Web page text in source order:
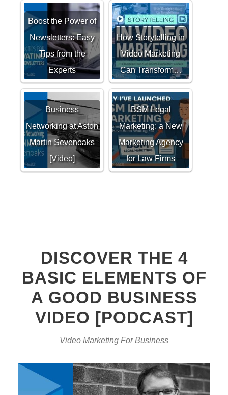
Boost the Power of
Newsletters: Easy
Tips from the
Experts
How Storytelling in
Video Marketing
Can Transform…
Business
Networking at Aston
Martin Sevenoaks
[Video]
BSM Legal
Marketing: a New
Marketing Agency
for Law Firms
DISCOVER THE 4
BASIC ELEMENTS OF
A GOOD BUSINESS
VIDEO [PODCAST]
Video Marketing For Business